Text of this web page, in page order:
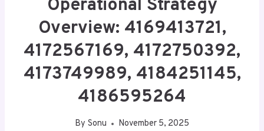
Operational Strategy
Overview: 4169413721,
4172567169, 4172750392,
4173749989, 4184251145,
4186595264
By Sonu November 5, 2025